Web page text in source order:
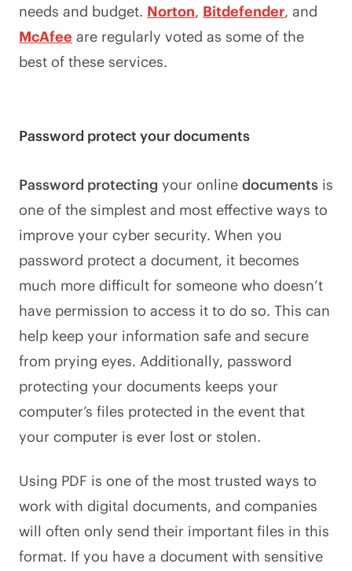
needs and budget. Norton, Bitdefender, and
McAfee are regularly voted as some of the
best of these services.
Password protect your documents
Password protecting your online documents is
one of the simplest and most effective ways to
improve your cyber security. When you
password protect a document, it becomes
much more difficult for someone who doesn’t
have permission to access it to do so. This can
help keep your information safe and secure
from prying eyes. Additionally, password
protecting your documents keeps your
computer’s files protected in the event that
your computer is ever lost or stolen.
Using PDF is one of the most trusted ways to
work with digital documents, and companies
will often only send their important files in this
format. If you have a document with sensitive